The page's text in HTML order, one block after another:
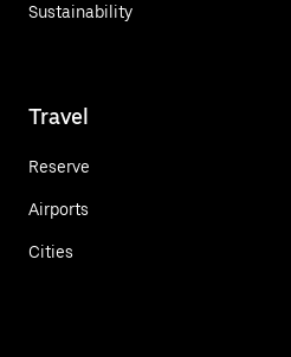
Sustainability
Travel
Reserve
Airports
Cities